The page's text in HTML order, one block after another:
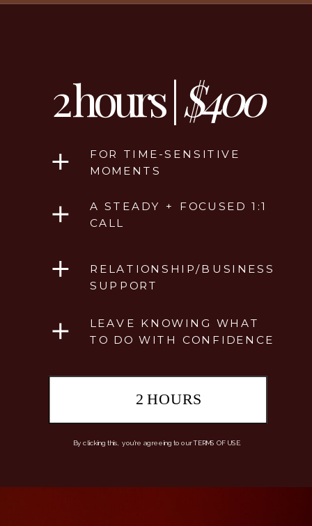
LEAVE KNOWING WHAT
TO DO WITH CONFIDENCE
RELATIONSHIP/BUSINESS
SUPPORT
A STEADY + FOCUSED 1:1
CALL
FOR TIME-SENSITIVE
MOMENTS
2 hours |$400
By clicking this, you're agreeing to our TERMS OF USE.
2 HOURS